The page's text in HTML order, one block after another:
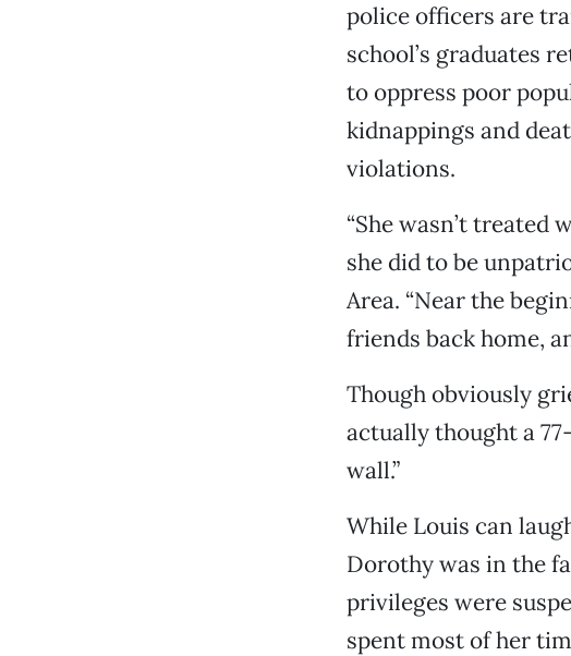
police officers are
school’s graduates
to oppress poor
kidnappings and
violations.
“She wasn’t treated
she did to be
Area. “Near the
friends back home,
Though obviously
actually thought a
wall.”
While Louis can
Dorothy was in the
privileges were
spent most of her